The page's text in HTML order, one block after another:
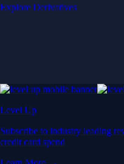
Explore Derivatives
Level Up
Subscribe to industry leading
credit card spend